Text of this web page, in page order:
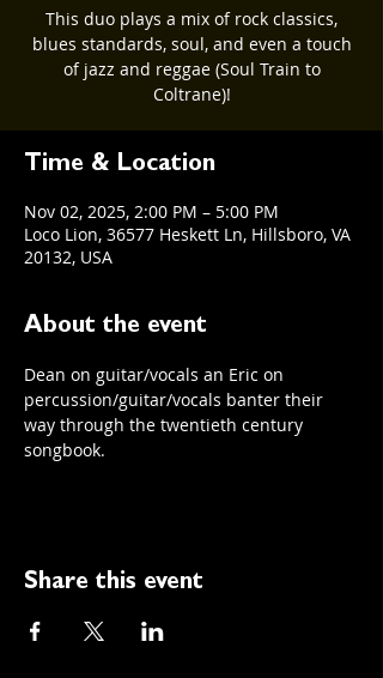
This duo plays a mix of rock classics,
blues standards, soul, and even a touch
of jazz and reggae (Soul Train to
Coltrane)!
Time & Location
Nov 02, 2025, 2:00 PM – 5:00 PM
Loco Lion, 36577 Heskett Ln, Hillsboro, VA
20132, USA
About the event
Dean on guitar/vocals an Eric on
percussion/guitar/vocals banter their
way through the twentieth century
songbook.
Share this event